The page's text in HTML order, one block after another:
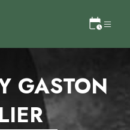
GASTON